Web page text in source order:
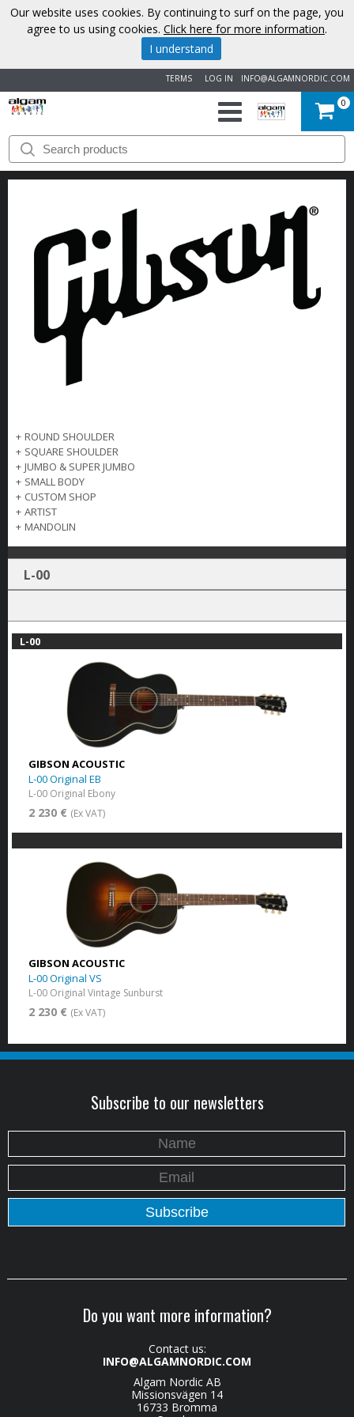
INFO@ALGAMNORDIC.COM
LOG IN
TERMS
START
BRANDS
NEWS
ABOUT
US
CONTACT
0
+ ROUND SHOULDER
+ SQUARE SHOULDER
+ JUMBO & SUPER JUMBO
+ SMALL BODY
+ CUSTOM SHOP
+ ARTIST
+ MANDOLIN
L-00
L-00
GIBSON ACOUSTIC
L-00 Original EB
L-00 Original Ebony
2 230 € (Ex VAT)
GIBSON ACOUSTIC
L-00 Original VS
L-00 Original Vintage Sunburst
2 230 € (Ex VAT)
Subscribe to our newsletters
Do you want more information?
Contact us:
INFO@ALGAMNORDIC.COM
Algam Nordic AB
Missionsvägen 14
16733 Bromma
Our website uses cookies. By continuing to surf on the page, you
agree to us using cookies. Click here for more information.
I understand